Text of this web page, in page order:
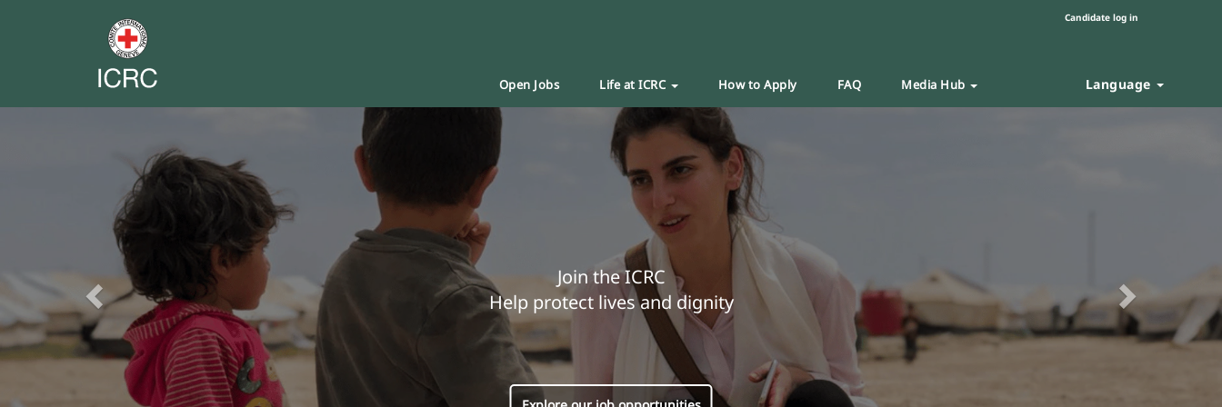
Candidate log in
Open Jobs Life at ICRC How to Apply FAQ Media Hub Language
Join the ICRC
Help protect lives and dignity